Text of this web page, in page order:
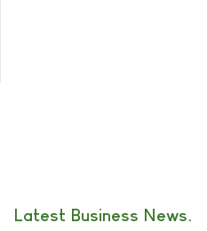
Latest Business News